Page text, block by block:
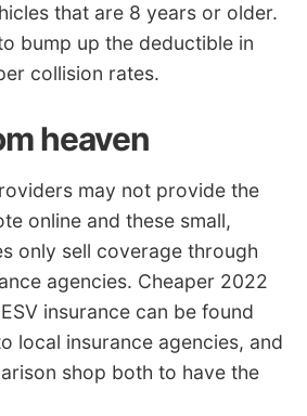
that are 8 years or older.
bump up the deductible in
collision rates.
heaven
may not provide the
online and these small,
only sell coverage through
agencies. Cheaper 2022
insurance can be found
local insurance agencies, and
shop both to have the